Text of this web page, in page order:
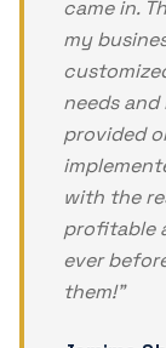
came in.
my
needs
provided
with the
profitable
ever
them!"